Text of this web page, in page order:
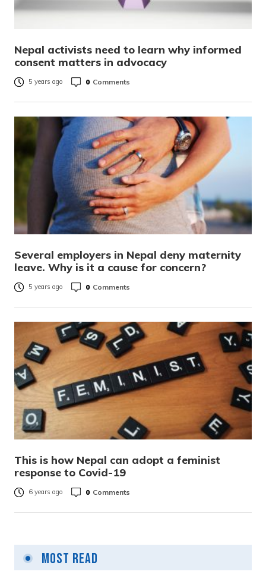
Nepal activists need to learn why informed
consent matters in advocacy
5 years ago 0 Comments
Several employers in Nepal deny maternity
leave. Why is it a cause for concern?
5 years ago 0 Comments
This is how Nepal can adopt a feminist
response to Covid-19
6 years ago 0 Comments
Most Read